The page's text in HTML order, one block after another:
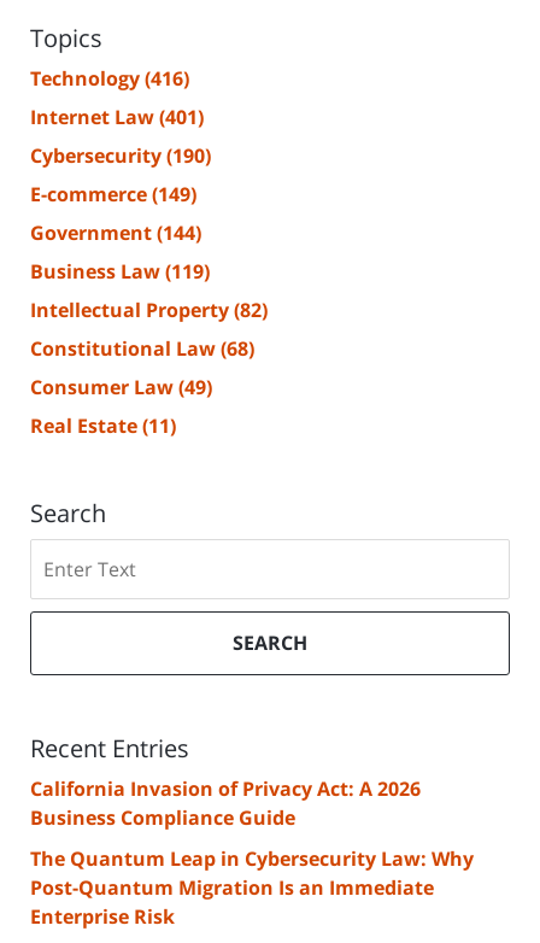
Topics
Technology(416)
Internet Law(401)
Cybersecurity(190)
E-commerce(149)
Government(144)
Business Law(119)
Intellectual Property(82)
Constitutional Law(68)
Consumer Law(49)
Real Estate(11)
Search
SEARCH
Recent Entries
California Invasion of Privacy Act: A 2026
Business Compliance Guide
The Quantum Leap in Cybersecurity Law: Why
Post-Quantum Migration Is an Immediate
Enterprise Risk